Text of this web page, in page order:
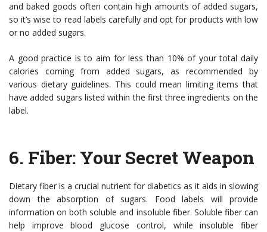
and baked goods often contain high amounts of added sugars,
so it’s wise to read labels carefully and opt for products with low
or no added sugars.
A good practice is to aim for less than 10% of your total daily
calories coming from added sugars, as recommended by
various dietary guidelines. This could mean limiting items that
have added sugars listed within the first three ingredients on the
label.
6. Fiber: Your Secret Weapon
Dietary fiber is a crucial nutrient for diabetics as it aids in slowing
down the absorption of sugars. Food labels will provide
information on both soluble and insoluble fiber. Soluble fiber can
help improve blood glucose control, while insoluble fiber